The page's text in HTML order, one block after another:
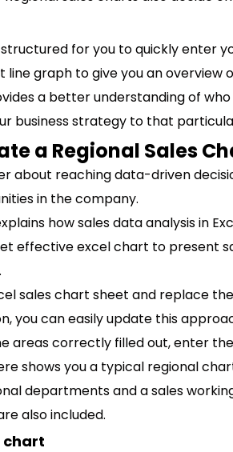
for you to quickly enter
line graph to give you an overview
a better understanding of
business strategy to that
a Regional Sales
about reaching data-driven
in the company.
how sales data analysis in
effective excel chart to present
sales chart sheet and replace
you can easily update this
areas correctly filled out, enter
shows you a typical regional
departments and a sales
also included.
chart